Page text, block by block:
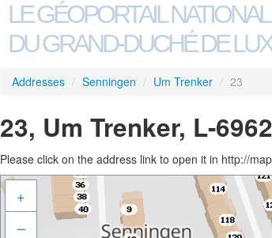
LE GÉOPORTAIL NATIONAL
DU GRAND-DUCHÉ DE
Addresses / Senningen / Um Trenker / 23
23, Um Trenker, L-
Please click on the address link to open it in http://
+
–